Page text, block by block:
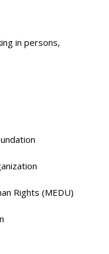
in persons,
Rights (MEDU)